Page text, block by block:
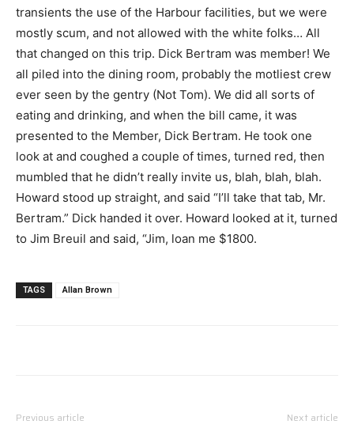
transients the use of the Harbour facilities, but we were
mostly scum, and not allowed with the white folks… All
that changed on this trip. Dick Bertram was member! We
all piled into the dining room, probably the motliest crew
ever seen by the gentry (Not Tom). We did all sorts of
eating and drinking, and when the bill came, it was
presented to the Member, Dick Bertram. He took one
look at and coughed a couple of times, turned red, then
mumbled that he didn’t really invite us, blah, blah, blah.
Howard stood up straight, and said “I’ll take that tab, Mr.
Bertram.” Dick handed it over. Howard looked at it, turned
to Jim Breuil and said, “Jim, loan me $1800.
TAGS Allan Brown
Previous article Next article